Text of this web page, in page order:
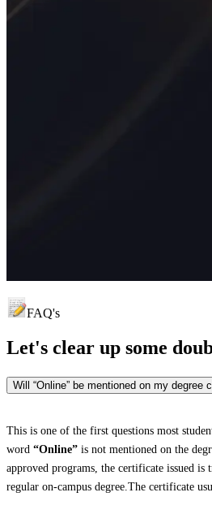
FAQ's
Let's clear up some
Will “Online” be mentioned on my degree
This is one of the first questions most
word “Online” is not mentioned on the
approved programs, the certificate issued is
regular on-campus degree.The certificate